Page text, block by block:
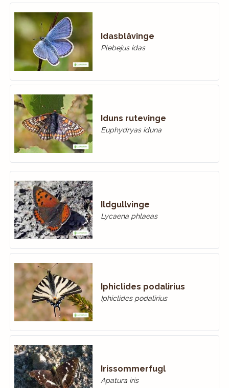
Idasblåvinge
Plebejus idas
Iduns rutevinge
Euphydryas iduna
Ildgullvinge
Lycaena phlaeas
Iphiclides podalirius
Iphiclides podalirius
Irissommerfugl
Apatura iris